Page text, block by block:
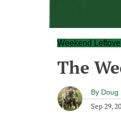
Weekend
The
By Doug
Sep 29,